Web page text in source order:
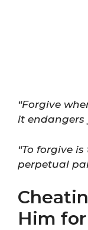
“Forgive
it endangers
“To forgive
perpetual
Him